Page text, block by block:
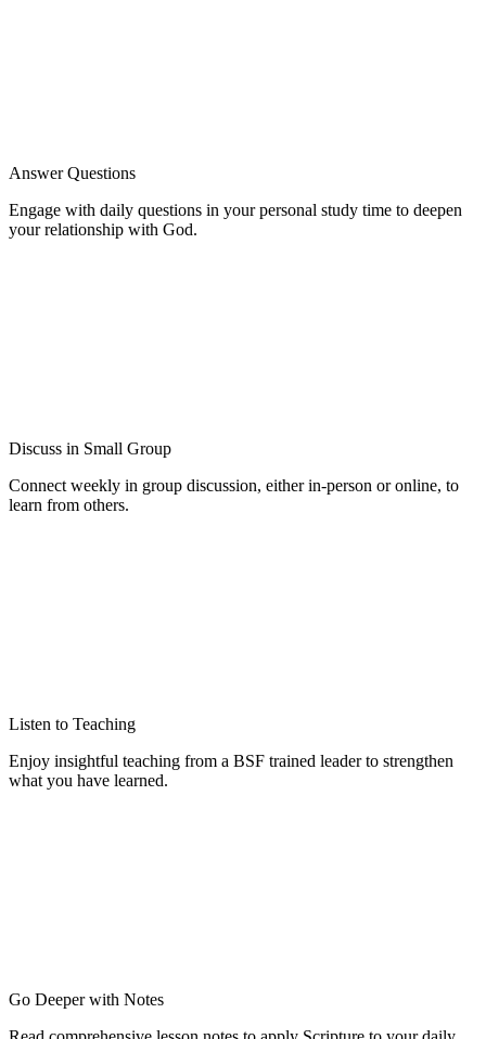
Answer Questions
Engage with daily questions in your personal study time to deepen
your relationship with God.
Discuss in Small Group
Connect weekly in group discussion, either in-person or online, to
learn from others.
Listen to Teaching
Enjoy insightful teaching from a BSF trained leader to strengthen
what you have learned.
Go Deeper with Notes